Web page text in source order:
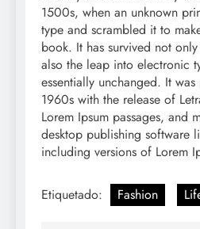
1500s, when an unknown
type and scrambled it to
book. It has survived not
also the leap into electronic
essentially unchanged. It
1960s with the release of
Lorem Ipsum passages, and
desktop publishing software
including versions of Lorem
Etiquetado: Fashion